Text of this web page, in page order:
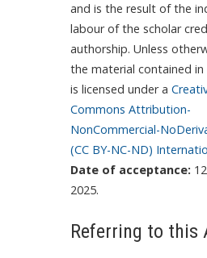
and is the result of the
labour of the scholar
authorship. Unless
the material contained in
is licensed under a
Commons Attribution-
NonCommercial-
(CC BY-NC-ND)
Date of acceptance:
2025.
Referring to this